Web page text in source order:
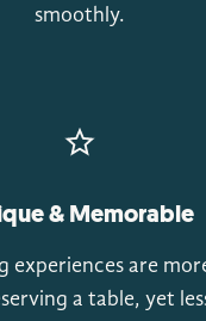
smoothly.
& Memorable
experiences are
a table, yet